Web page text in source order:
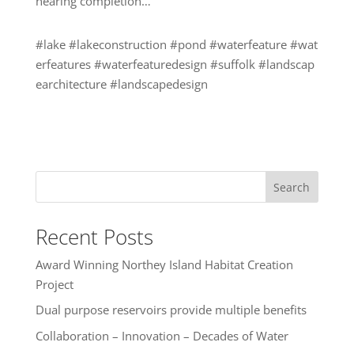
#lake #lakeconstruction #pond #waterfeature #wat
erfeatures #waterfeaturedesign #suffolk #landscap
earchitecture #landscapedesign
Search
Recent Posts
Award Winning Northey Island Habitat Creation
Project
Dual purpose reservoirs provide multiple benefits
Collaboration – Innovation – Decades of Water